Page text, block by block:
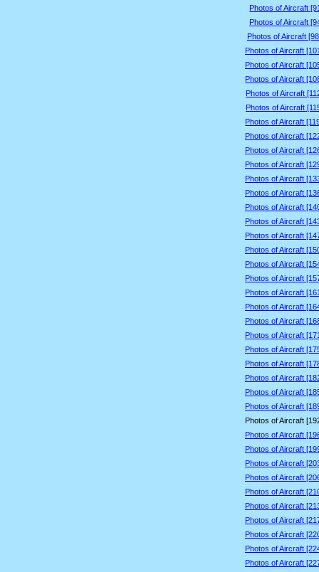
Photos of Aircraft
Photos of Aircraft
Photos of Aircraft
Photos of Aircraft
Photos of Aircraft
Photos of Aircraft
Photos of Aircraft
Photos of Aircraft
Photos of Aircraft
Photos of Aircraft
Photos of Aircraft
Photos of Aircraft
Photos of Aircraft
Photos of Aircraft
Photos of Aircraft
Photos of Aircraft
Photos of Aircraft
Photos of Aircraft
Photos of Aircraft
Photos of Aircraft
Photos of Aircraft
Photos of Aircraft
Photos of Aircraft
Photos of Aircraft
Photos of Aircraft
Photos of Aircraft
Photos of Aircraft
Photos of Aircraft
Photos of Aircraft
Photos of Aircraft
Photos of Aircraft
Photos of Aircraft
Photos of Aircraft
Photos of Aircraft
Photos of Aircraft
Photos of Aircraft
Photos of Aircraft
Photos of Aircraft
Photos of Aircraft
Photos of Aircraft